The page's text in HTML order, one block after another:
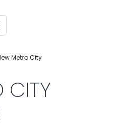
Metro City
CITY